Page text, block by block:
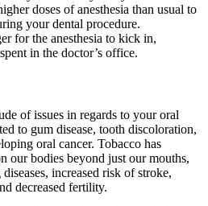
doses of anesthesia than usual to
your dental procedure.
for the anesthesia to kick in,
in the doctor’s office.
of issues in regards to your oral
to gum disease, tooth discoloration,
oral cancer. Tobacco has
our bodies beyond just our mouths,
increased risk of stroke,
decreased fertility.